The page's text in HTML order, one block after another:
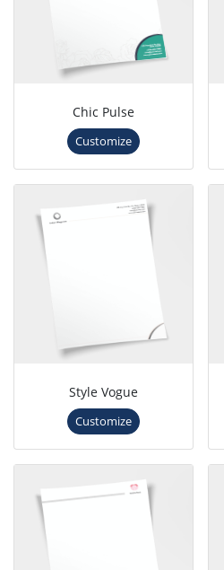
Chic Pulse
Customize
Style Vogue
Customize